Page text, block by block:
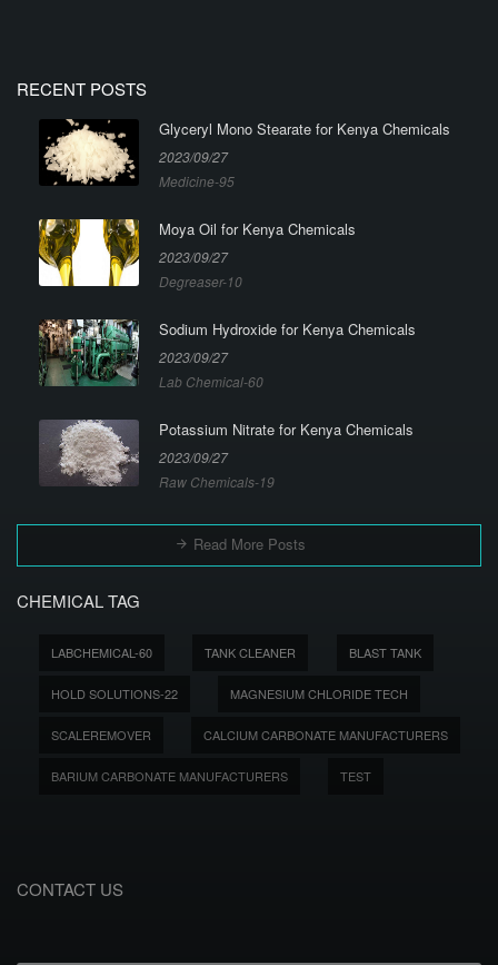
RECENT POSTS
Glyceryl Mono Stearate for Kenya Chemicals
2023/09/27
Medicine-95
Moya Oil for Kenya Chemicals
2023/09/27
Degreaser-10
Sodium Hydroxide for Kenya Chemicals
2023/09/27
Lab Chemical-60
Potassium Nitrate for Kenya Chemicals
2023/09/27
Raw Chemicals-19
Read More Posts
CHEMICAL TAG
LABCHEMICAL-60 TANK CLEANER BLAST TANK
HOLD SOLUTIONS-22 MAGNESIUM CHLORIDE TECH
SCALEREMOVER CALCIUM CARBONATE MANUFACTURERS
BARIUM CARBONATE MANUFACTURERS TEST
CONTACT US